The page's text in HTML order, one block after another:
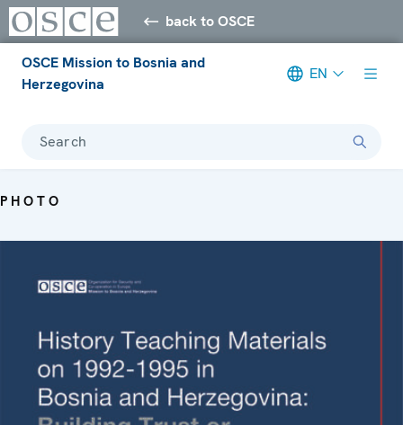
back to OSCE
OSCE Mission to Bosnia and
Herzegovina
EN
Search
PHOTO